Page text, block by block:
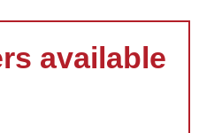
available